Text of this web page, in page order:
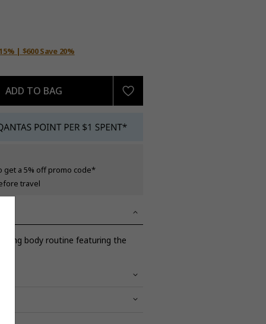
| $600 Save 20%
ADD TO BAG
get a 5% off promo code*
travel
body routine featuring the